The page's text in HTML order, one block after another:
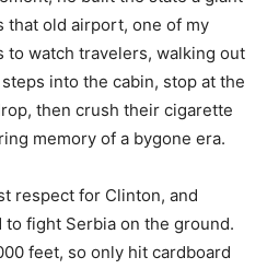
that old airport, one of my
to watch travelers, walking out
into the cabin, stop at the
then crush their cigarette
memory of a bygone era.
respect for Clinton, and
fight Serbia on the ground.
feet, so only hit cardboard